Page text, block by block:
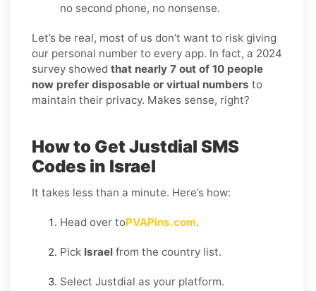
no second phone, no nonsense.
Let’s be real, most of us don’t want to risk giving
our personal number to every app. In fact, a 2024
survey showed that nearly 7 out of 10 people
now prefer disposable or virtual numbers to
maintain their privacy. Makes sense, right?
How to Get Justdial SMS
Codes in Israel
It takes less than a minute. Here’s how:
Head over toPVAPins.com.
Pick Israel from the country list.
Select Justdial as your platform.